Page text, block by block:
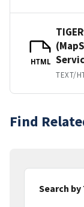
HTML
TEXT/
Find
Search by